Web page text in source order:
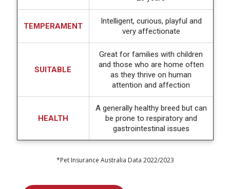
TEMPERAMENT
Intelligent, curious, playful and
very affectionate
SUITABLE
Great for families with children
and those who are home often
as they thrive on human
attention and affection
HEALTH
A generally healthy breed but can
be prone to respiratory and
gastrointestinal issues
*Pet Insurance Australia Data 2022/2023